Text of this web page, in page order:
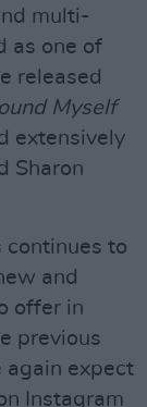
multi-
as one of
released
Myself
extensively
Sharon
continues to
and
offer in
previous
again expect
Instagram